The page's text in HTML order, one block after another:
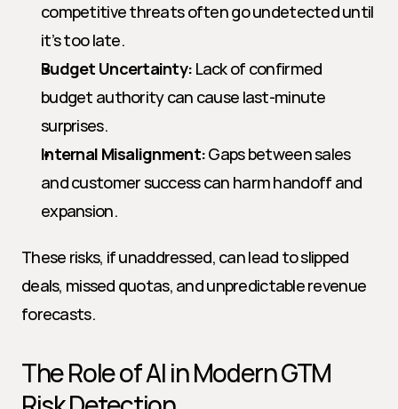
competitive threats often go undetected until
it’s too late.
Budget Uncertainty: Lack of confirmed
budget authority can cause last-minute
surprises.
Internal Misalignment: Gaps between sales
and customer success can harm handoff and
expansion.
These risks, if unaddressed, can lead to slipped
deals, missed quotas, and unpredictable revenue
forecasts.
The Role of AI in Modern GTM